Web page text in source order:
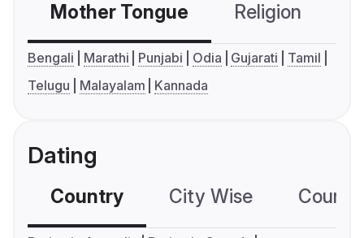
Mother Tongue Religion
Bengali Marathi Punjabi Odia Gujarati
Tamil
Telugu
Malayalam Kannada
Dating
Country City Wise